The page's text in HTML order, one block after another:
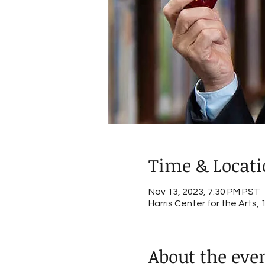
Time &
Nov 13, 2023, 7:30 PM PST
Harris Center for the Arts,
About the